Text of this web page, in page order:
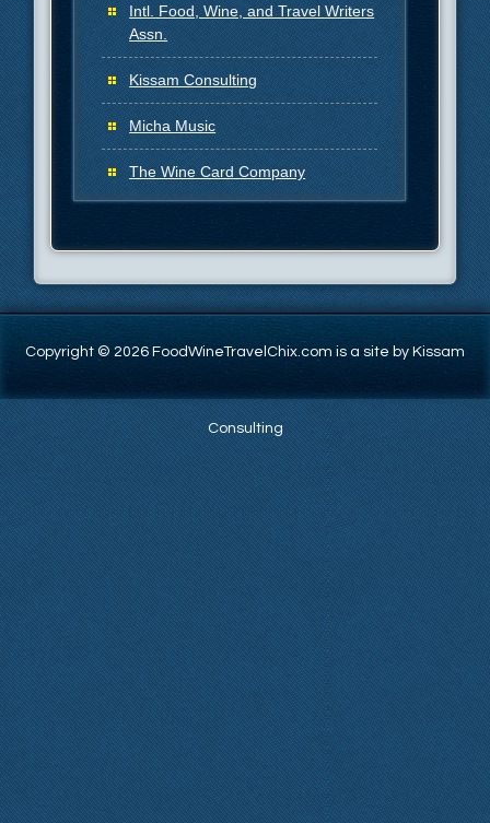
Intl. Food, Wine, and Travel Writers
Assn.
Kissam Consulting
Micha Music
The Wine Card Company
Copyright © 2026 FoodWineTravelChix.com is a site by Kissam
Consulting